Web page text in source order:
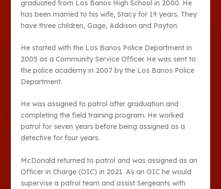
graduated from Los Banos High School in 2000. He
has been married to his wife, Stacy for 19 years. They
have three children, Gage, Addison and Payton.
He started with the Los Banos Police Department in
2005 as a Community Service Officer. He was sent to
the police academy in 2007 by the Los Banos Police
Department.
He was assigned to patrol after graduation and
completing the field training program. He worked
patrol for seven years before being assigned as a
detective for four years.
McDonald returned to patrol and was assigned as an
Officer in Charge (OIC) in 2021. As an OIC he would
supervise a patrol team and assist Sergeants with